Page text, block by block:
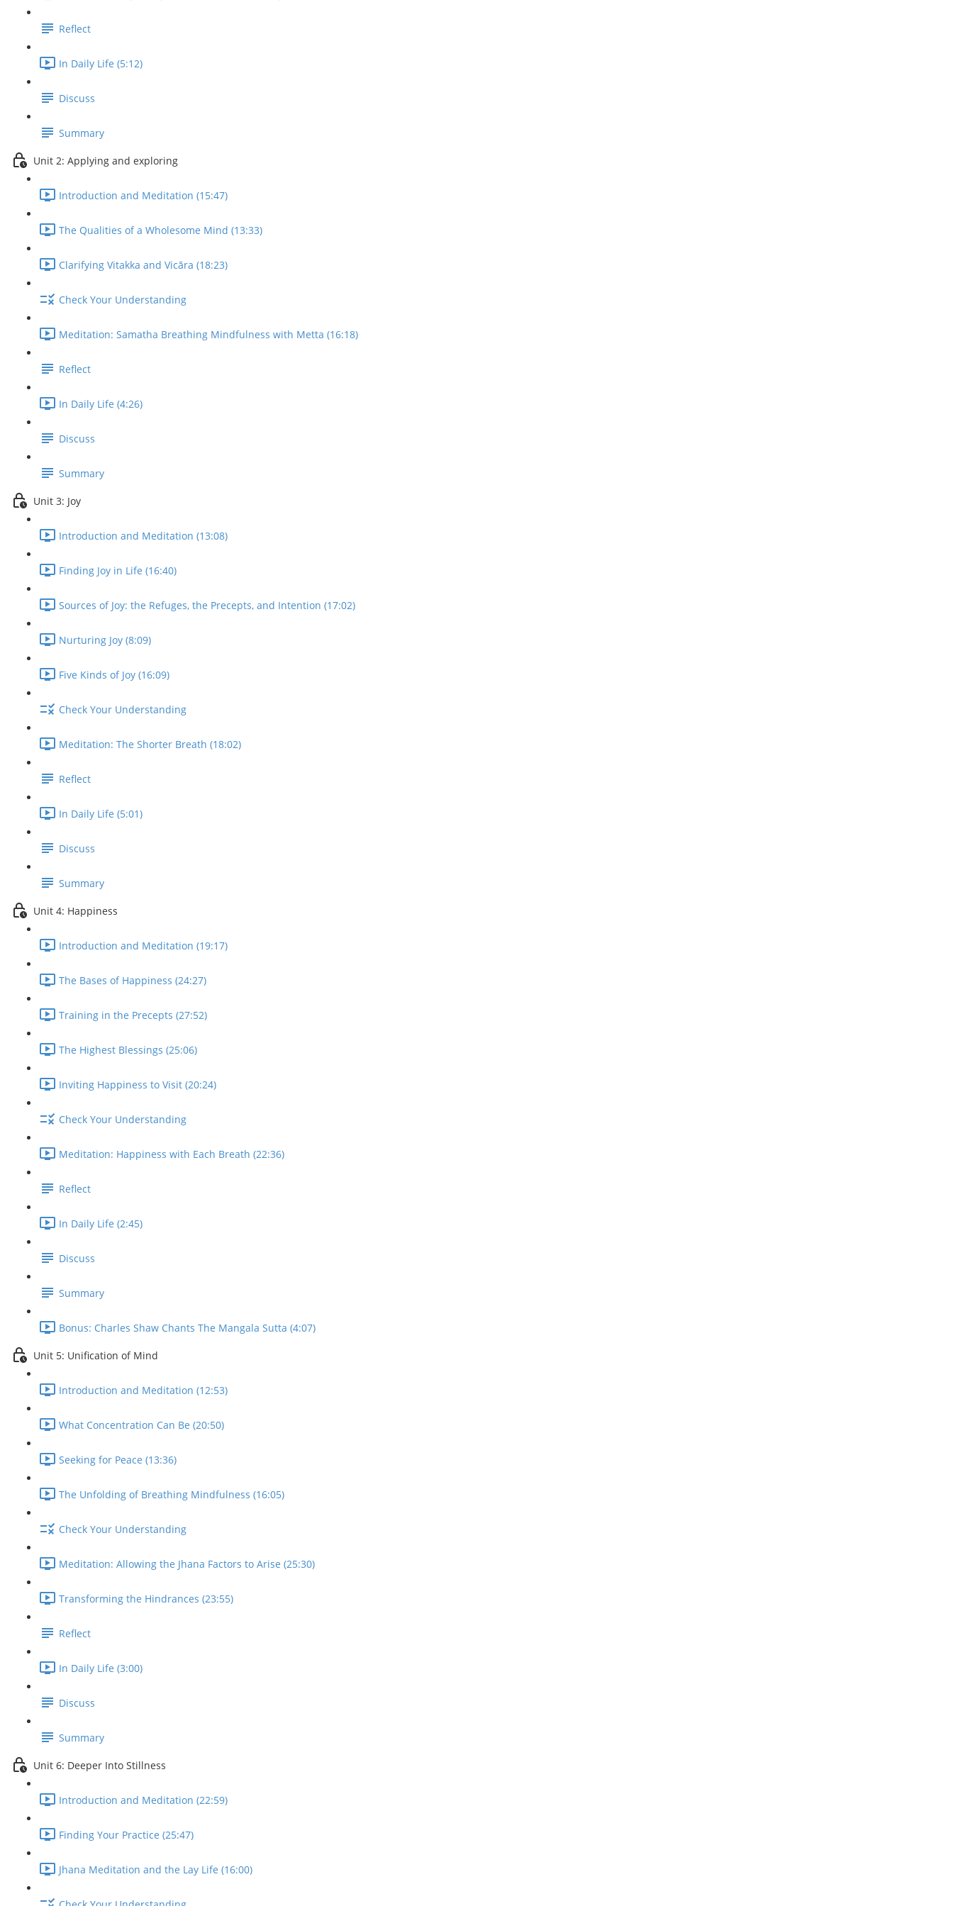
Reflect
In Daily Life (5:12)
Discuss
Summary
Unit 2: Applying and exploring
Introduction and Meditation (15:47)
The Qualities of a Wholesome Mind (13:33)
Clarifying Vitakka and Vicāra (18:23)
Check Your Understanding
Meditation: Samatha Breathing Mindfulness with Metta (16:18)
Reflect
In Daily Life (4:26)
Discuss
Summary
Unit 3: Joy
Introduction and Meditation (13:08)
Finding Joy in Life (16:40)
Sources of Joy: the Refuges, the Precepts, and Intention (17:02)
Nurturing Joy (8:09)
Five Kinds of Joy (16:09)
Check Your Understanding
Meditation: The Shorter Breath (18:02)
Reflect
In Daily Life (5:01)
Discuss
Summary
Unit 4: Happiness
Introduction and Meditation (19:17)
The Bases of Happiness (24:27)
Training in the Precepts (27:52)
The Highest Blessings (25:06)
Inviting Happiness to Visit (20:24)
Check Your Understanding
Meditation: Happiness with Each Breath (22:36)
Reflect
In Daily Life (2:45)
Discuss
Summary
Bonus: Charles Shaw Chants The Mangala Sutta (4:07)
Unit 5: Unification of Mind
Introduction and Meditation (12:53)
What Concentration Can Be (20:50)
Seeking for Peace (13:36)
The Unfolding of Breathing Mindfulness (16:05)
Check Your Understanding
Meditation: Allowing the Jhana Factors to Arise (25:30)
Transforming the Hindrances (23:55)
Reflect
In Daily Life (3:00)
Discuss
Summary
Unit 6: Deeper Into Stillness
Introduction and Meditation (22:59)
Finding Your Practice (25:47)
Jhana Meditation and the Lay Life (16:00)